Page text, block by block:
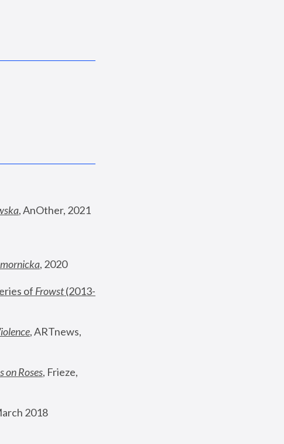
, AnOther, 2021
, 2020
of Frowst (2013-
, ARTnews,
on Roses, Frieze,
2018